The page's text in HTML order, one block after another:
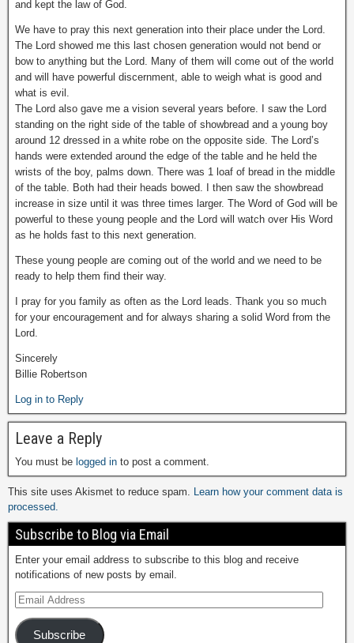
and kept the law of God.
We have to pray this next generation into their place under the Lord.
The Lord showed me this last chosen generation would not bend or
bow to anything but the Lord. Many of them will come out of the world
and will have powerful discernment, able to weigh what is good and
what is evil.
The Lord also gave me a vision several years before. I saw the Lord
standing on the right side of the table of showbread and a young boy
around 12 dressed in a white robe on the opposite side. The Lord’s
hands were extended around the edge of the table and he held the
wrists of the boy, palms down. There was 1 loaf of bread in the middle
of the table. Both had their heads bowed. I then saw the showbread
increase in size until it was three times larger. The Word of God will be
powerful to these young people and the Lord will watch over His Word
as he holds fast to this next generation.
These young people are coming out of the world and we need to be
ready to help them find their way.
I pray for you family as often as the Lord leads. Thank you so much
for your encouragement and for always sharing a solid Word from the
Lord.
Sincerely
Billie Robertson
Log in to Reply
Leave a Reply
You must be logged in to post a comment.
This site uses Akismet to reduce spam. Learn how your comment data is
processed.
Subscribe to Blog via Email
Enter your email address to subscribe to this blog and receive
notifications of new posts by email.
Subscribe